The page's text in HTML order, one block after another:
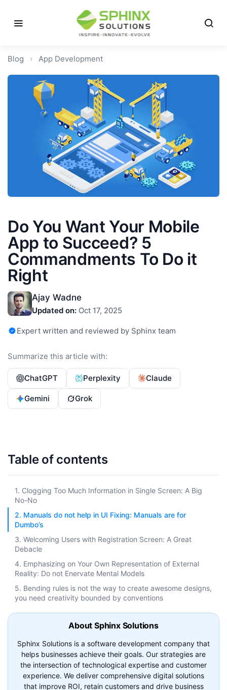
Blog › App Development
Do You Want Your Mobile
App to Succeed? 5
Commandments To Do it
Right
Ajay Wadne
Updated on: Oct 17, 2025
Expert written and reviewed by Sphinx team
Summarize this article with:
ChatGPT Perplexity Claude
Gemini Grok
Table of contents
1. Clogging Too Much Information in Single Screen: A Big
No-No
2. Manuals do not help in UI Fixing: Manuals are for
Dumbo’s
3. Welcoming Users with Registration Screen: A Great
Debacle
4. Emphasizing on Your Own Representation of External
Reality: Do not Enervate Mental Models
5. Bending rules is not the way to create awesome designs,
you need creativity bounded by conventions
About Sphinx Solutions
Sphinx Solutions is a software development company that
helps businesses achieve their goals. Our strategies are
the intersection of technological expertise and customer
experience. We deliver comprehensive digital solutions
that improve ROI, retain customers and drive business